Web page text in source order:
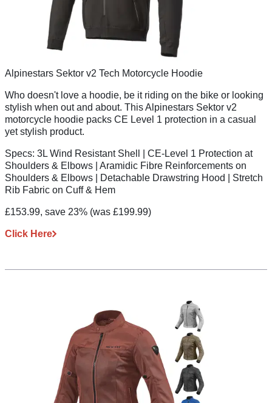
Alpinestars Sektor v2 Tech Motorcycle Hoodie
Who doesn't love a hoodie, be it riding on the bike or looking
stylish when out and about. This Alpinestars Sektor v2
motorcycle hoodie packs CE Level 1 protection in a casual
yet stylish product.
Specs: 3L Wind Resistant Shell | CE-Level 1 Protection at
Shoulders & Elbows | Aramidic Fibre Reinforcements on
Shoulders & Elbows | Detachable Drawstring Hood | Stretch
Rib Fabric on Cuff & Hem
£153.99, save 23% (was £199.99)
Click Here